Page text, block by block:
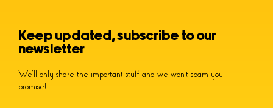
Keep updated, subscribe to our
newsletter
We’ll only share the important stuff and we won’t spam you –
promise!